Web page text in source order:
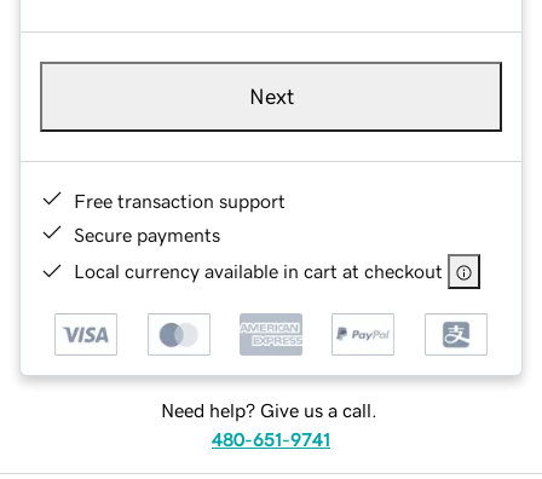
Next
Free transaction support
Secure payments
Local currency available in cart at checkout
Need help? Give us a call.
480-651-9741